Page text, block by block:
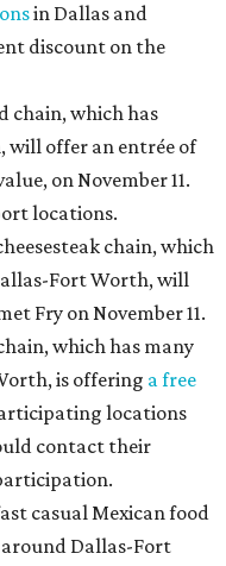
in Dallas and
discount on the
chain, which has
will offer an entrée of
on November 11.
locations.
chain, which
Fort Worth, will
Fry on November 11.
which has many
is offering a free
locations
contact their
casual Mexican food
around Dallas-Fort